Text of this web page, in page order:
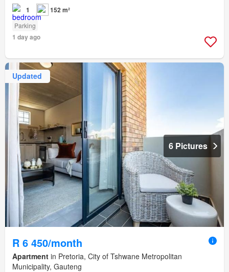
1 152 m²
Parking
1 day ago
Updated
6 Pictures
R 6 450/month
Apartment in Pretoria, City of Tshwane Metropolitan
Municipality, Gauteng